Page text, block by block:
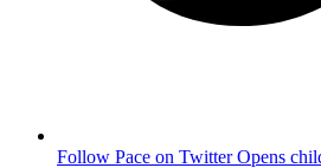
Follow Pace on Twitter Opens